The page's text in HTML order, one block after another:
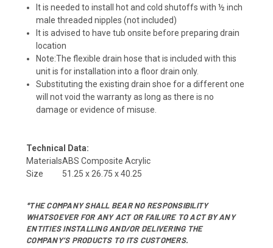
It is needed to install hot and cold shutoffs with ½ inch
male threaded nipples (not included)
It is advised to have tub onsite before preparing drain
location
Note:The flexible drain hose that is included with this
unit is for installation into a floor drain only.
Substituting the existing drain shoe for a different one
will not void the warranty as long as there is no
damage or evidence of misuse.
Technical Data:
MaterialsABS Composite Acrylic
Size
51.25 x 26.75 x 40.25
*THE COMPANY SHALL BEAR NO RESPONSIBILITY
WHATSOEVER FOR ANY ACT OR FAILURE TO ACT BY ANY
ENTITIES INSTALLING AND/OR DELIVERING THE
COMPANY’S PRODUCTS TO ITS CUSTOMERS.